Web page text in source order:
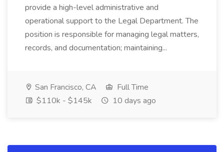
provide a high-level administrative and
operational support to the Legal Department. The
position is responsible for managing legal matters,
records, and documentation; maintaining...
San Francisco, CA
Full Time
$110k - $145k
10 days ago